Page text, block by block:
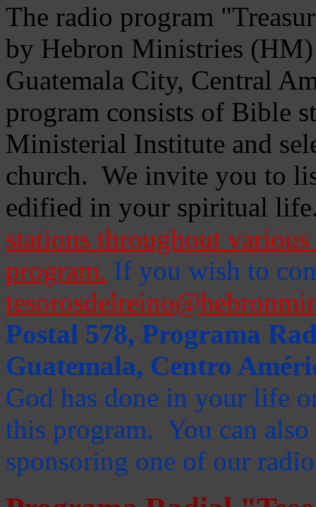
The radio program
by Hebron Ministries
Guatemala City, Central
program consists of Bible
Ministerial Institute and
church. We invite you to
edified in your spiritual
stations throughout
program. If you wish to
Postal 578, Programa
Guatemala, Centro
God has done in your life
this program. You can
sponsoring one of our